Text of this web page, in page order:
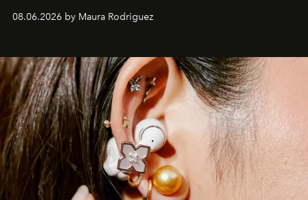
08.06.2026 by Maura Rodriguez